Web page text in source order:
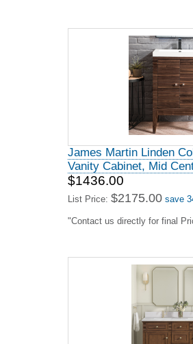
James Martin Linden
Vanity Cabinet, Mid
$1436.00
List Price: $2175.00 save
"Contact us directly for final